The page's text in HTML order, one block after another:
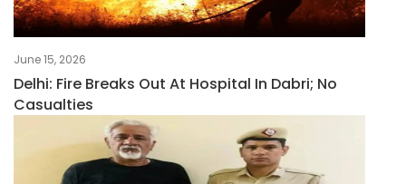
June 15, 2026
Delhi: Fire Breaks Out At Hospital In Dabri; No
Casualties